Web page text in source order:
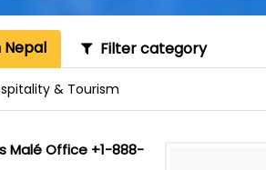
Nepal Filter category
& Tourism
Malé Office +1-888-